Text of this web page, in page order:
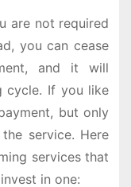
are not required
you can cease
and it will
cycle. If you like
but only
service. Here
services that
in one: